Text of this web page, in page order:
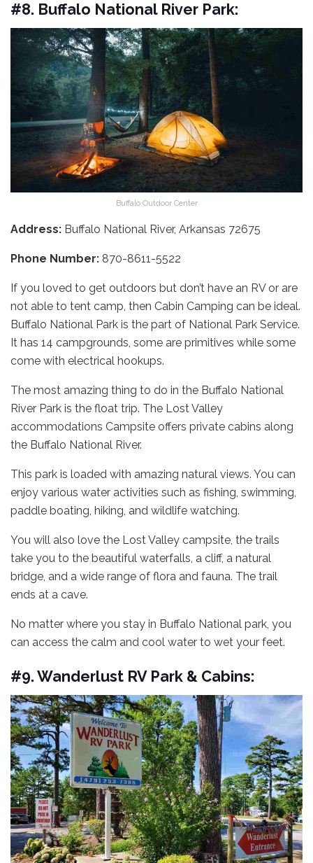
#8. Buffalo National River Park:
Buffalo Outdoor Center
Address: Buffalo National River, Arkansas 72675
Phone Number: 870-8611-5522
If you loved to get outdoors but don’t have an RV or are
not able to tent camp, then Cabin Camping can be ideal.
Buffalo National Park is the part of National Park Service.
It has 14 campgrounds, some are primitives while some
come with electrical hookups.
The most amazing thing to do in the Buffalo National
River Park is the float trip. The Lost Valley
accommodations Campsite offers private cabins along
the Buffalo National River.
This park is loaded with amazing natural views. You can
enjoy various water activities such as fishing, swimming,
paddle boating, hiking, and wildlife watching.
You will also love the Lost Valley campsite, the trails
take you to the beautiful waterfalls, a cliff, a natural
bridge, and a wide range of flora and fauna. The trail
ends at a cave.
No matter where you stay in Buffalo National park, you
can access the calm and cool water to wet your feet.
#9. Wanderlust RV Park & Cabins: